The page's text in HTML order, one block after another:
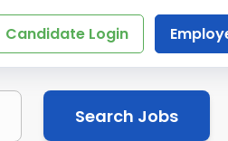
Candidate Login
Search Jobs